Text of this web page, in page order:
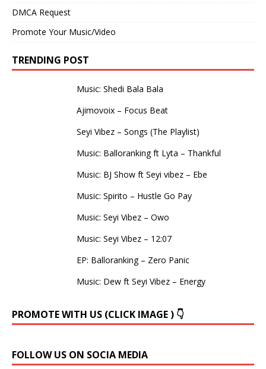
DMCA Request
Promote Your Music/Video
TRENDING POST
Music: Shedi Bala Bala
Ajimovoix – Focus Beat
Seyi Vibez – Songs (The Playlist)
Music: Balloranking ft Lyta – Thankful
Music: BJ Show ft Seyi vibez – Ebe
Music: Spirito – Hustle Go Pay
Music: Seyi Vibez – Owo
Music: Seyi Vibez – 12:07
EP: Balloranking – Zero Panic
Music: Dew ft Seyi Vibez – Energy
PROMOTE WITH US (CLICK IMAGE ) 👇
FOLLOW US ON SOCIA MEDIA